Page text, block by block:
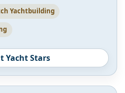
Yachtbuilding
Yacht Stars